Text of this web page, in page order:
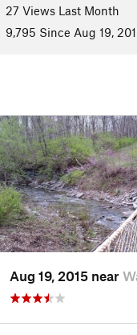
be back at the
27 Views Last Month
9,795 Since Aug 19,
Aug 19, 2015 near